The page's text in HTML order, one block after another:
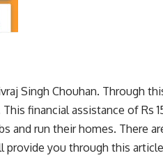
Singh Chouhan. Through
financial assistance of Rs
and run their homes. There
provide you through this